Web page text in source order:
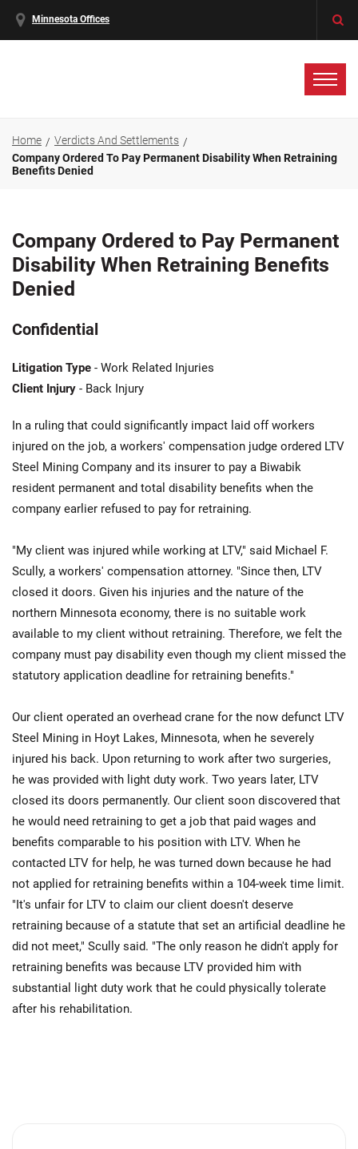
Minnesota Offices
Home
Verdicts And Settlements
Company Ordered To Pay Permanent Disability When Retraining
Benefits Denied
Company Ordered to Pay Permanent
Disability When Retraining Benefits
Denied
Confidential
Litigation Type - Work Related Injuries
Client Injury - Back Injury
In a ruling that could significantly impact laid off workers
injured on the job, a workers' compensation judge ordered LTV
Steel Mining Company and its insurer to pay a Biwabik
resident permanent and total disability benefits when the
company earlier refused to pay for retraining.
"My client was injured while working at LTV," said Michael F.
Scully, a workers' compensation attorney. "Since then, LTV
closed it doors. Given his injuries and the nature of the
northern Minnesota economy, there is no suitable work
available to my client without retraining. Therefore, we felt the
company must pay disability even though my client missed the
statutory application deadline for retraining benefits."
Our client operated an overhead crane for the now defunct LTV
Steel Mining in Hoyt Lakes, Minnesota, when he severely
injured his back. Upon returning to work after two surgeries,
he was provided with light duty work. Two years later, LTV
closed its doors permanently. Our client soon discovered that
he would need retraining to get a job that paid wages and
benefits comparable to his position with LTV. When he
contacted LTV for help, he was turned down because he had
not applied for retraining benefits within a 104-week time limit.
"It's unfair for LTV to claim our client doesn't deserve
retraining because of a statute that set an artificial deadline he
did not meet," Scully said. "The only reason he didn't apply for
retraining benefits was because LTV provided him with
substantial light duty work that he could physically tolerate
after his rehabilitation.